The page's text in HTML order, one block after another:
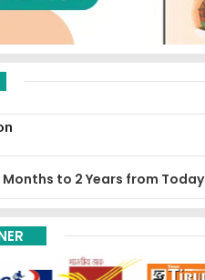
Months to 2 Years from Today